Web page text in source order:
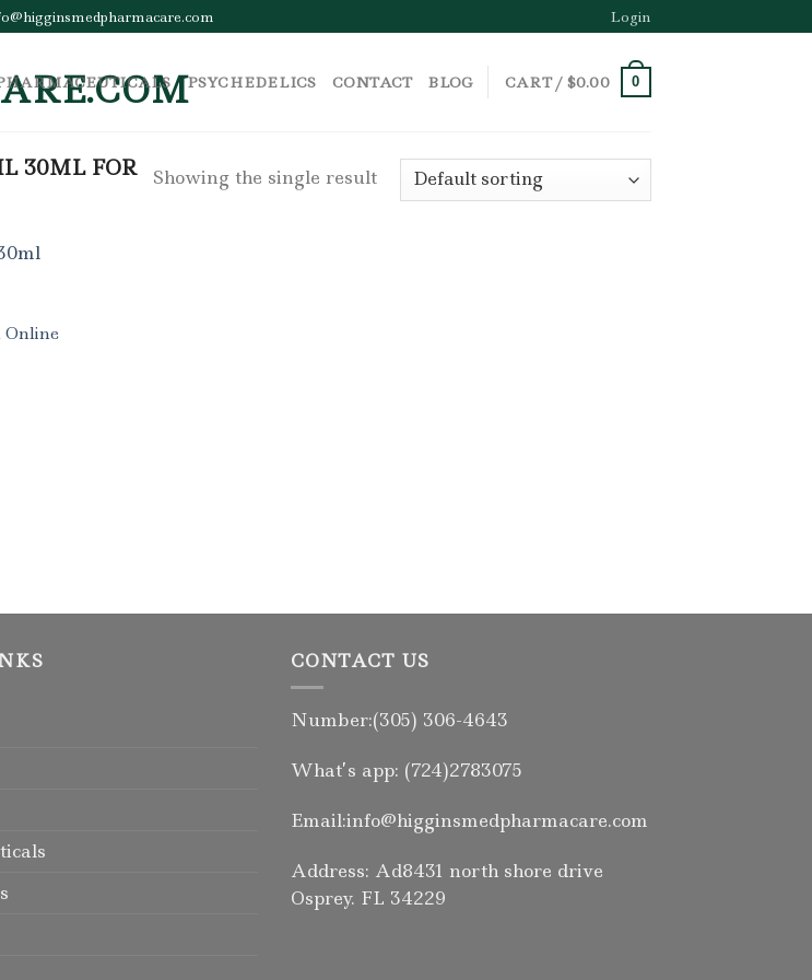
Login
PSYCHEDELICS CONTACT BLOG CART / $0.00 0
30ML FOR
Showing the single result
Online
CONTACT US
Number:(305) 306-4643
What’s app: (724)2783075
Email:info@higginsmedpharmacare.com
Address: Ad8431 north shore drive
Osprey. FL 34229